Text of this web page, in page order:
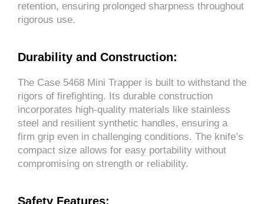
retention, ensuring prolonged sharpness throughout
rigorous use.
Durability and Construction:
The Case 5468 Mini Trapper is built to withstand the
rigors of firefighting. Its durable construction
incorporates high-quality materials like stainless
steel and resilient synthetic handles, ensuring a
firm grip even in challenging conditions. The knife’s
compact size allows for easy portability without
compromising on strength or reliability.
Safety Features: